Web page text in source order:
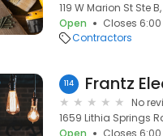
119 W Marion St Ste
Open
Closes
Contractors
114 Frantz
No
1659 Lithia Springs
Open
Closes